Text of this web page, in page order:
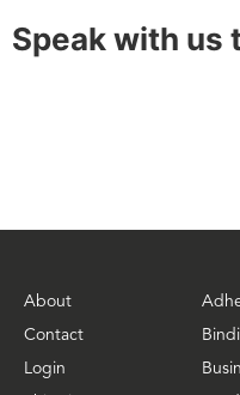
Speak with us
About
Contact
Login